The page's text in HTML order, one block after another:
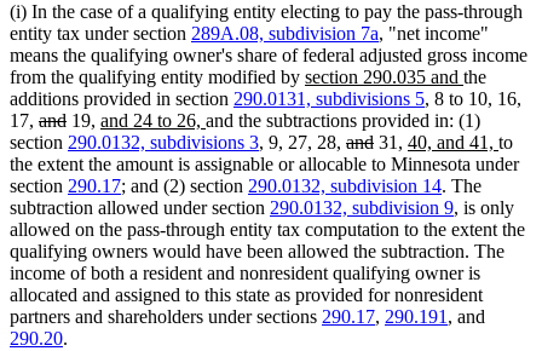
(i) In the case of a qualifying entity electing to pay the pass-through
entity tax under section 289A.08, subdivision 7a, "net income"
means the qualifying owner's share of federal adjusted gross income
from the qualifying entity modified by new
text
begin
section 290.035 and new
text
end
the
additions provided in section 290.0131, subdivisions 5, 8 to 10, 16,
17, deleted
text
begin
anddeleted
text
end
19, new
text
begin
and 24 to 26, new
text
end
and the subtractions provided in: (1)
section 290.0132, subdivisions 3, 9, 27, 28, deleted
text
begin
anddeleted
text
end
31, new
text
begin
40, and 41, new
text
to
the extent the amount is assignable or allocable to Minnesota under
section 290.17; and (2) section 290.0132, subdivision 14. The
subtraction allowed under section 290.0132, subdivision 9, is only
allowed on the pass-through entity tax computation to the extent the
qualifying owners would have been allowed the subtraction. The
income of both a resident and nonresident qualifying owner is
allocated and assigned to this state as provided for nonresident
partners and shareholders under sections 290.17, 290.191 , and
290.20.